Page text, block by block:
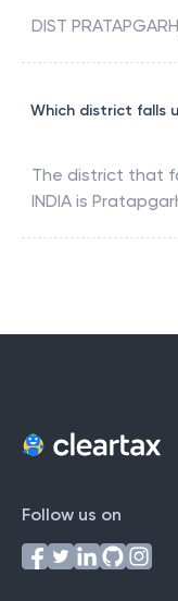
DIST
Which district falls
The district that
INDIA is
Follow us on